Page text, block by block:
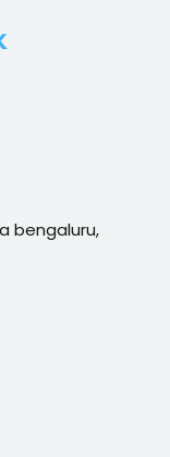
bengaluru,